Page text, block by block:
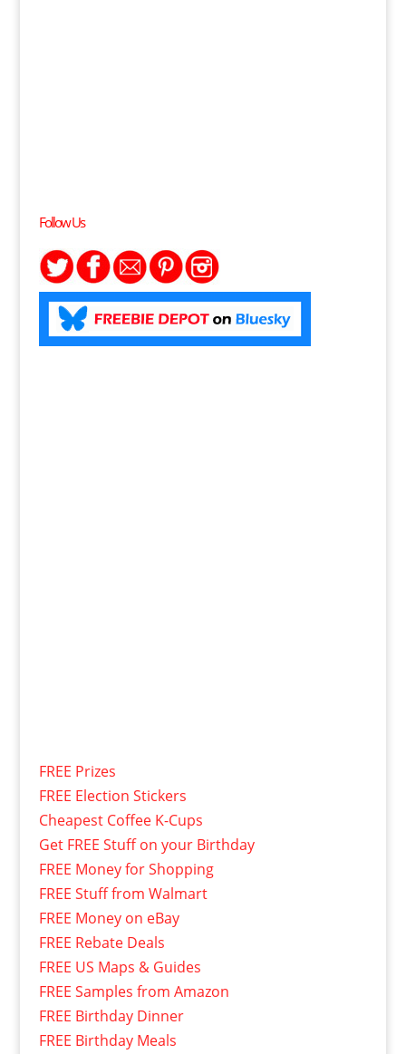
Follow Us
FREE Prizes
FREE Election Stickers
Cheapest Coffee K-Cups
Get FREE Stuff on your Birthday
FREE Money for Shopping
FREE Stuff from Walmart
FREE Money on eBay
FREE Rebate Deals
FREE US Maps & Guides
FREE Samples from Amazon
FREE Birthday Dinner
FREE Birthday Meals